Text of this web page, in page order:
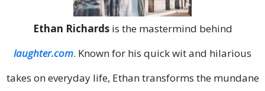
Ethan Richardsis the mastermind behind
laughter.com. Known for his quick wit and hilarious
takes on everyday life, Ethan transforms the mundane